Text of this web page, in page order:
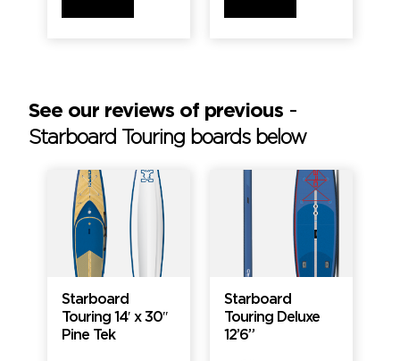
See our reviews of previous -
Starboard Touring boards below
Starboard
Touring 14′ x 30″
Pine Tek
Starboard
Touring Deluxe
12’6”